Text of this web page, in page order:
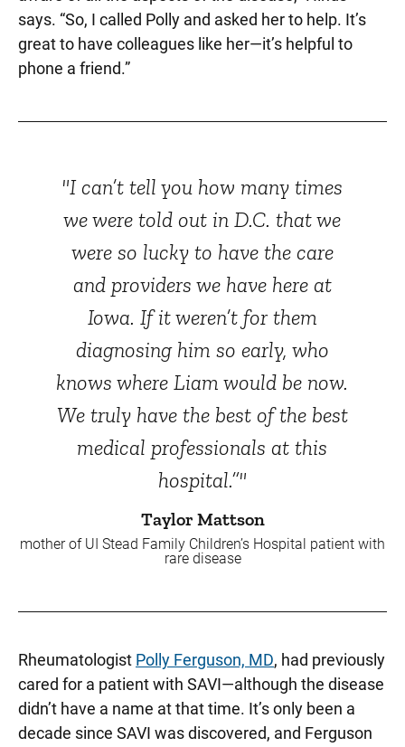
says. “So, I called Polly and asked her to help. It’s
great to have colleagues like her—it’s helpful to
phone a friend.”
"I can’t tell you how many times
we were told out in D.C. that we
were so lucky to have the care
and providers we have here at
Iowa. If it weren’t for them
diagnosing him so early, who
knows where Liam would be now.
We truly have the best of the best
medical professionals at this
hospital.”"
Taylor Mattson
mother of UI Stead Family Children’s Hospital patient with
rare disease
Rheumatologist Polly Ferguson, MD, had previously
cared for a patient with SAVI—although the disease
didn’t have a name at that time. It’s only been a
decade since SAVI was discovered, and Ferguson